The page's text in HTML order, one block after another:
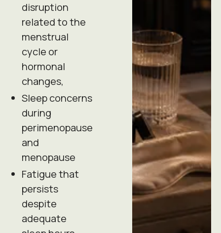
disruption
related to the
menstrual
cycle or
hormonal
changes,
Sleep concerns
during
perimenopause
and
menopause
Fatigue that
persists
despite
adequate